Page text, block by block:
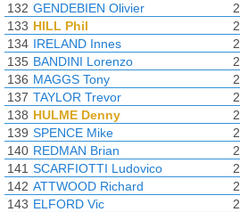
132 GENDEBIEN Olivier 2
133 HILL Phil 2
134 IRELAND Innes 2
135 BANDINI Lorenzo 2
136 MAGGS Tony 2
137 TAYLOR Trevor 2
138 HULME Denny 2
139 SPENCE Mike 2
140 REDMAN Brian 2
141 SCARFIOTTI Ludovico 2
142 ATTWOOD Richard 2
143 ELFORD Vic 2